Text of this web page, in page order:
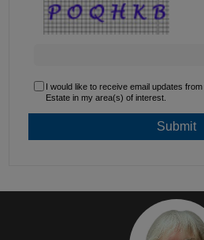
I would like to receive email updates from
Estate in my area(s) of interest.